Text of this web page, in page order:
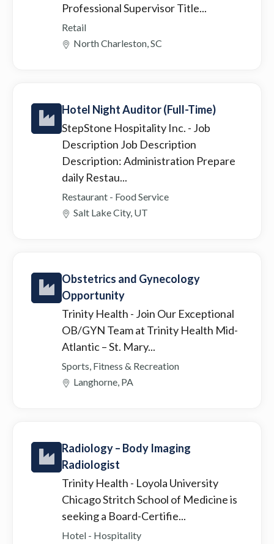
Professional Supervisor Title...
Retail
North Charleston, SC
Hotel Night Auditor (Full-Time)
StepStone Hospitality Inc. - Job
Description Job Description
Description: Administration Prepare
daily Restau...
Restaurant - Food Service
Salt Lake City, UT
Obstetrics and Gynecology
Opportunity
Trinity Health - Join Our Exceptional
OB/GYN Team at Trinity Health Mid-
Atlantic – St. Mary...
Sports, Fitness & Recreation
Langhorne, PA
Radiology – Body Imaging
Radiologist
Trinity Health - Loyola University
Chicago Stritch School of Medicine is
seeking a Board-Certifie...
Hotel - Hospitality